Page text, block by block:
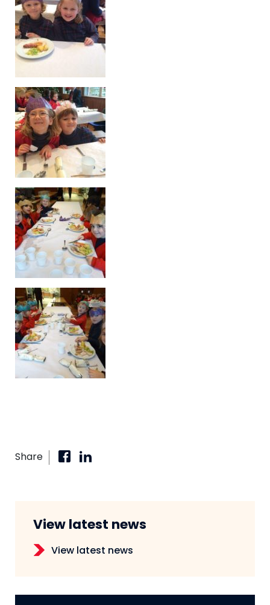
Share
View latest news
View latest news